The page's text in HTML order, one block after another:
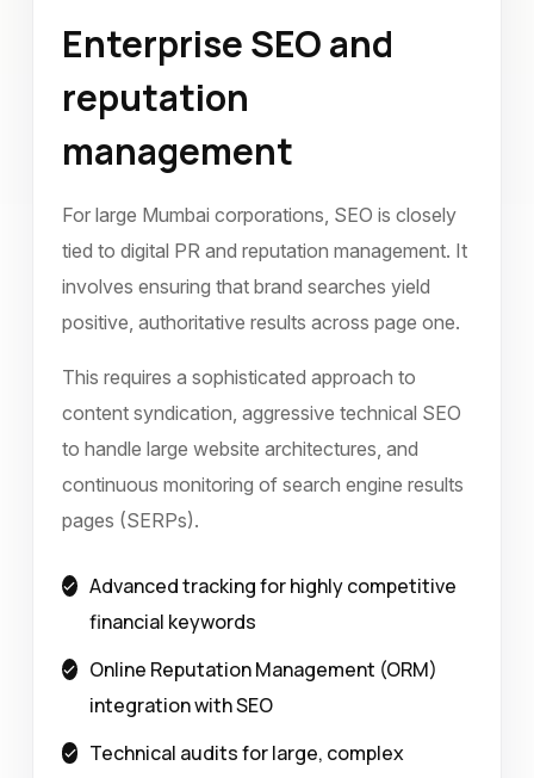
Enterprise SEO and
reputation
management
For large Mumbai corporations, SEO is closely
tied to digital PR and reputation management. It
involves ensuring that brand searches yield
positive, authoritative results across page one.
This requires a sophisticated approach to
content syndication, aggressive technical SEO
to handle large website architectures, and
continuous monitoring of search engine results
pages (SERPs).
Advanced tracking for highly competitive
financial keywords
Online Reputation Management (ORM)
integration with SEO
Technical audits for large, complex